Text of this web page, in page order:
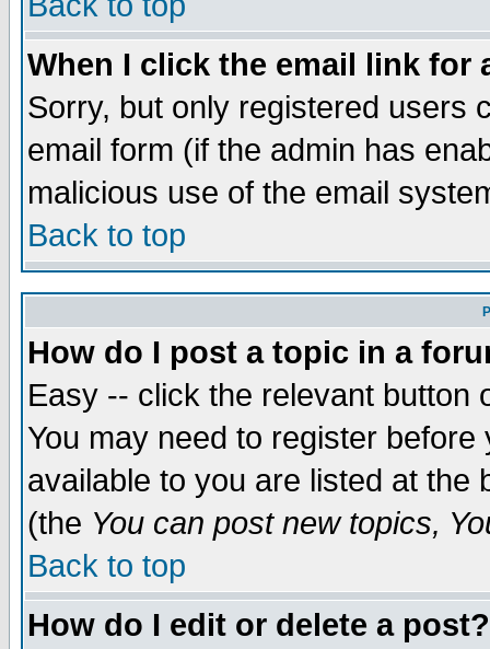
When I click the email link for
Sorry, but only registered users
email form (if the admin has
malicious use of the email
Back to top
How do I post a topic in a
Easy -- click the relevant button
You may need to register
available to you are listed at the
(the You can post new topics,
Back to top
How do I edit or delete a post?